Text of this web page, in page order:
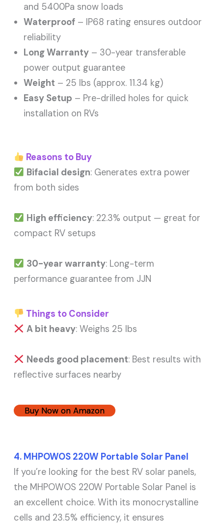
and 5400Pa snow loads
Waterproof – IP68 rating ensures outdoor
reliability
Long Warranty – 30-year transferable
power output guarantee
Weight – 25 lbs (approx. 11.34 kg)
Easy Setup – Pre-drilled holes for quick
installation on RVs
Reasons to Buy
Bifacial design: Generates extra power
from both sides
High efficiency: 22.3% output — great for
compact RV setups
30-year warranty: Long-term
performance guarantee from JJN
Things to Consider
A bit heavy: Weighs 25 lbs
Needs good placement: Best results with
reflective surfaces nearby
Buy Now on Amazon
4. MHPOWOS 220W Portable Solar Panel
If you’re looking for the best RV solar panels,
the MHPOWOS 220W Portable Solar Panel is
an excellent choice. With its monocrystalline
cells and 23.5% efficiency, it ensures